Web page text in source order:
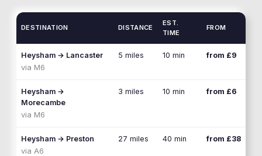
DESTINATION DISTANCE
EST.
TIME
FROM
Heysham → Lancaster
via M6
5 miles 10 min from £9
Heysham →
Morecambe
via M6
3 miles 10 min from £6
Heysham → Preston
via A6
27 miles 40 min from £38